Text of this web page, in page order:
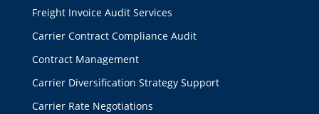
Freight Invoice Audit Services
Carrier Contract Compliance Audit
Contract Management
Carrier Diversification Strategy Support
Carrier Rate Negotiations